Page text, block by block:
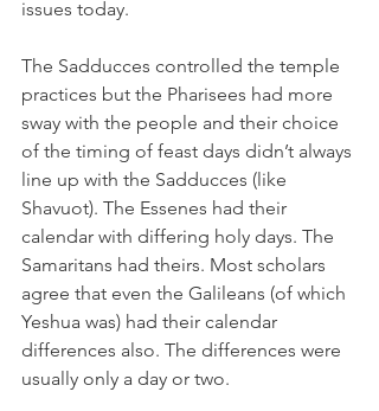
issues today.
The Sadducces controlled the temple
practices but the Pharisees had more
sway with the people and their choice
of the timing of feast days didn’t always
line up with the Sadducces (like
Shavuot). The Essenes had their
calendar with differing holy days. The
Samaritans had theirs. Most scholars
agree that even the Galileans (of which
Yeshua was) had their calendar
differences also. The differences were
usually only a day or two.